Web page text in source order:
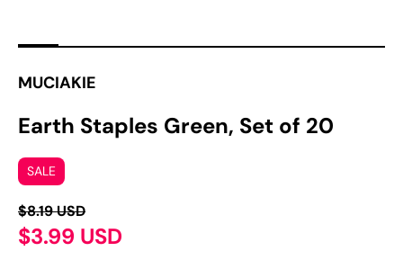
MUCIAKIE
Earth Staples Green, Set of 20
SALE
$8.19 USD
$3.99 USD